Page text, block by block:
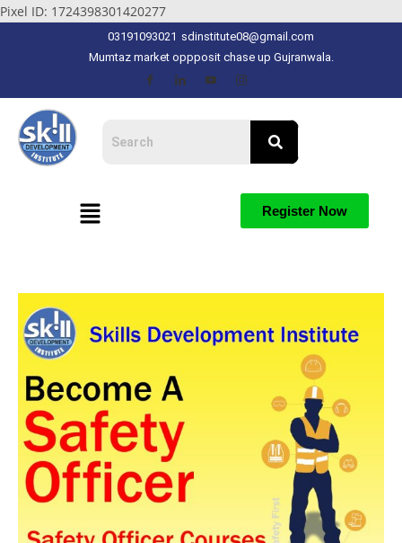
Pixel ID: 1724398301420277
03191093021 sdinstitute08@gmail.com
Mumtaz market oppposit chase up Gujranwala.
Register Now